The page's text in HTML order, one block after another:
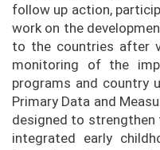
follow up action,
work on the
to the countries after
monitoring of the
programs and country
Primary Data and
designed to strengthen
integrated early